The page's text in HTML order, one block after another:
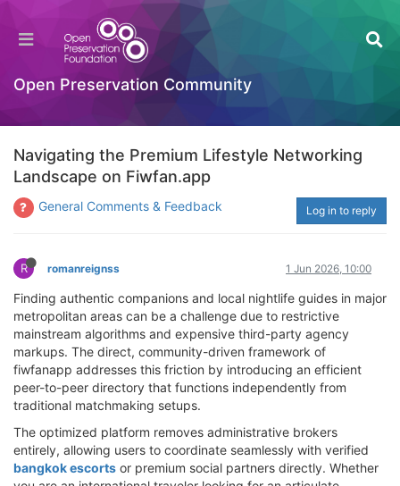
Open Preservation Community
Navigating the Premium Lifestyle Networking
Landscape on Fiwfan.app
General Comments & Feedback Log in to reply
R romanreignss 1 Jun 2026, 10:00
Finding authentic companions and local nightlife guides in major
metropolitan areas can be a challenge due to restrictive
mainstream algorithms and expensive third-party agency
markups. The direct, community-driven framework of
fiwfanapp addresses this friction by introducing an efficient
peer-to-peer directory that functions independently from
traditional matchmaking setups.
The optimized platform removes administrative brokers
entirely, allowing users to coordinate seamlessly with verified
bangkok escorts or premium social partners directly. Whether